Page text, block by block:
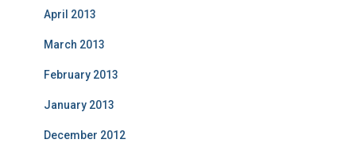
April 2013
March 2013
February 2013
January 2013
December 2012